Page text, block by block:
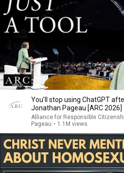
You’ll stop using ChatGPT
Jonathan Pageau [ARC 2026]
Alliance for Responsible
Pageau • 1.1M views